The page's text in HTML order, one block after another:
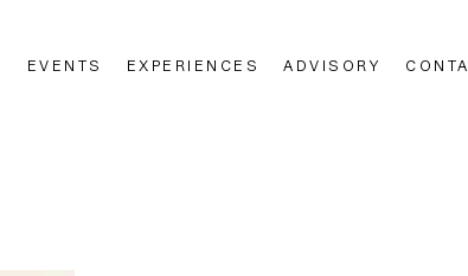
EVENTS EXPERIENCES ADVISORY